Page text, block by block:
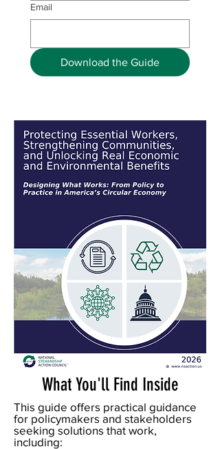
Email
Download the Guide
What You'll Find Inside
This guide offers practical guidance
for policymakers and stakeholders
seeking solutions that work,
including: